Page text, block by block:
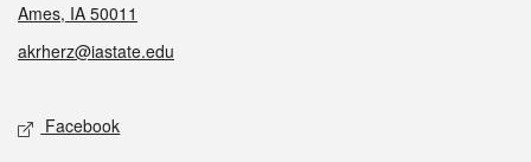
Ames, IA 50011
akrherz@iastate.edu
Social media
Facebook